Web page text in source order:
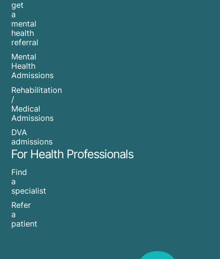
get
a
mental
health
referral
Mental
Health
Admissions
Rehabilitation
/
Medical
Admissions
DVA
admissions
For Health Professionals
Find
a
specialist
Refer
a
patient